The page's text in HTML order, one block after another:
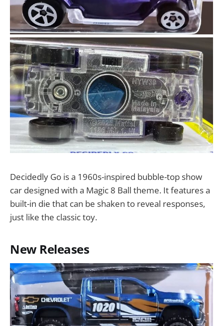
Decidedly Go is a 1960s-inspired bubble-top show
car designed with a Magic 8 Ball theme. It features a
built-in die that can be shaken to reveal responses,
just like the classic toy.
New Releases